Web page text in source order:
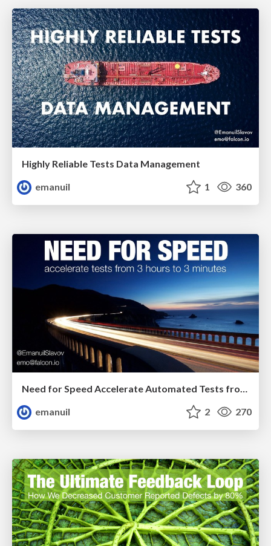
Highly Reliable Tests Data Management
emanuil
1 360
Need for Speed Accelerate Automated Tests from 3 hours to 3 minutes Deliver Agile 2018
emanuil
2 270